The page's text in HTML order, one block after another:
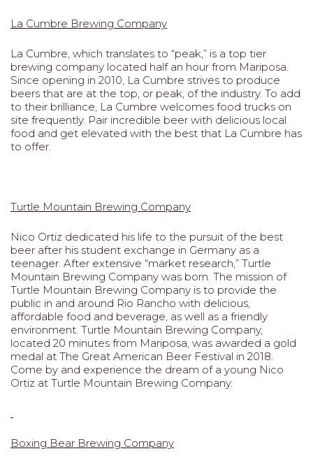
La Cumbre Brewing Company
La Cumbre, which translates to “peak,” is a top tier
brewing company located half an hour from Mariposa.
Since opening in 2010, La Cumbre strives to produce
beers that are at the top, or peak, of the industry. To add
to their brilliance, La Cumbre welcomes food trucks on
site frequently. Pair incredible beer with delicious local
food and get elevated with the best that La Cumbre has
to offer.
Turtle Mountain Brewing Company
Nico Ortiz dedicated his life to the pursuit of the best
beer after his student exchange in Germany as a
teenager. After extensive “market research,” Turtle
Mountain Brewing Company was born. The mission of
Turtle Mountain Brewing Company is to provide the
public in and around Rio Rancho with delicious,
affordable food and beverage, as well as a friendly
environment. Turtle Mountain Brewing Company,
located 20 minutes from Mariposa, was awarded a gold
medal at The Great American Beer Festival in 2018.
Come by and experience the dream of a young Nico
Ortiz at Turtle Mountain Brewing Company.
Boxing Bear Brewing Company